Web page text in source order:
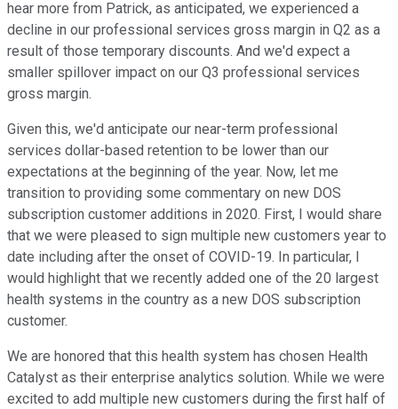
hear more from Patrick, as anticipated, we experienced a
decline in our professional services gross margin in Q2 as a
result of those temporary discounts. And we'd expect a
smaller spillover impact on our Q3 professional services
gross margin.
Given this, we'd anticipate our near-term professional
services dollar-based retention to be lower than our
expectations at the beginning of the year. Now, let me
transition to providing some commentary on new DOS
subscription customer additions in 2020. First, I would share
that we were pleased to sign multiple new customers year to
date including after the onset of COVID-19. In particular, I
would highlight that we recently added one of the 20 largest
health systems in the country as a new DOS subscription
customer.
We are honored that this health system has chosen Health
Catalyst as their enterprise analytics solution. While we were
excited to add multiple new customers during the first half of